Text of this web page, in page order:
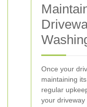
Once your
maintaining
regular
your driveway